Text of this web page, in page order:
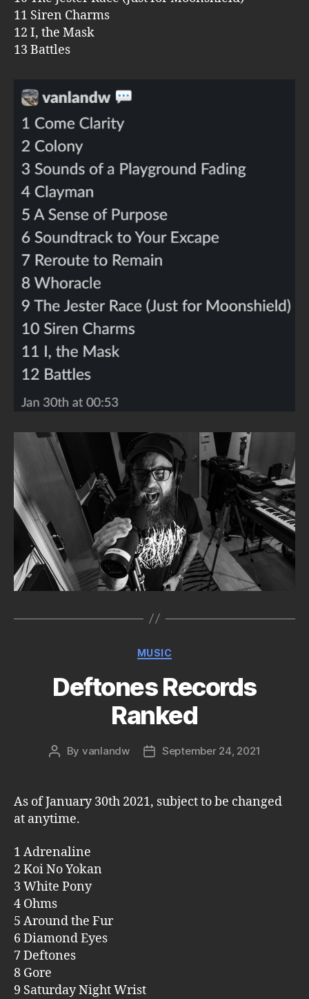
11 Siren Charms
12 I, the Mask
13 Battles
Categories
MUSIC
Deftones Records
Ranked
Post
By vanlandw
PostSeptember 24, 2021
As of January 30th 2021, subject to be changed
at anytime.
1 Adrenaline
2 Koi No Yokan
3 White Pony
4 Ohms
5 Around the Fur
6 Diamond Eyes
7 Deftones
8 Gore
9 Saturday Night Wrist